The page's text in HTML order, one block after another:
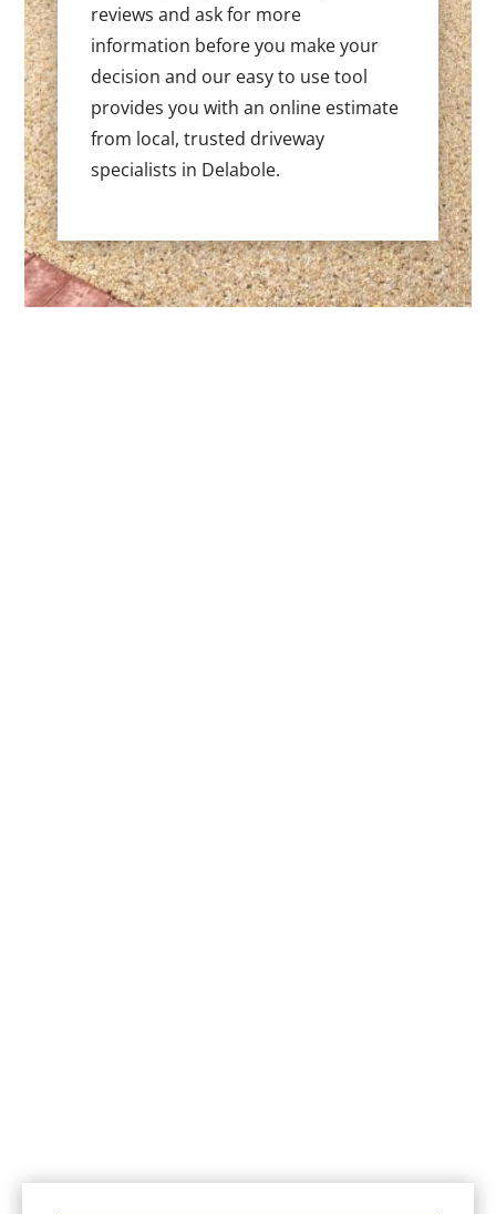
reviews and ask for more
information before you make your
decision and our easy to use tool
provides you with an online estimate
from local, trusted driveway
specialists in Delabole.